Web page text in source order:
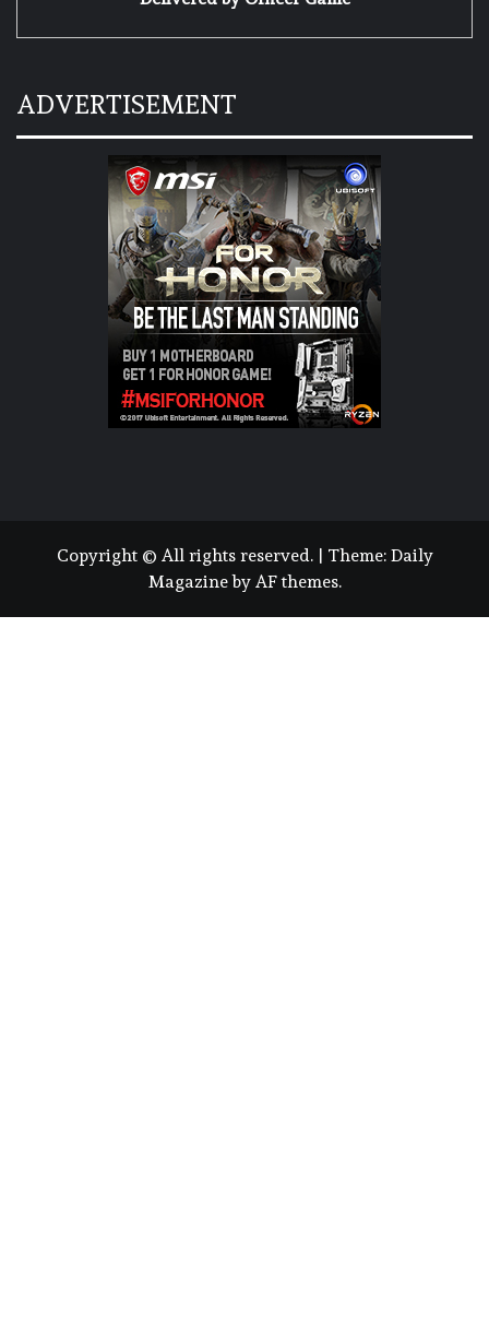
ADVERTISEMENT
Copyright © All rights reserved. Theme: Daily
Magazineby AF themes.